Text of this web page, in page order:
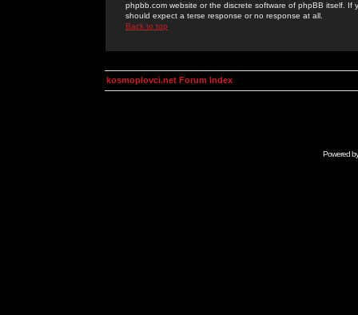
phpbb.com website or the discrete software of phpBB itself.
should expect a terse response or no response at all.
Back to top
kosmoplovci.net Forum Index
Powered